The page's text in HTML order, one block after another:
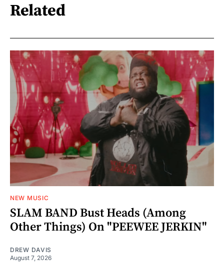
Related
NEW MUSIC
SLAM BAND Bust Heads (Among
Other Things) On "PEEWEE JERKIN"
DREW DAVIS
August 7, 2026